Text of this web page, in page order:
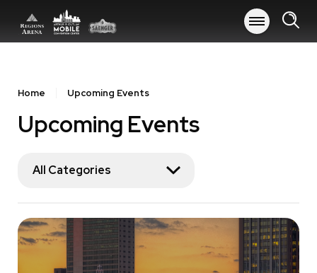
content
Search
Home Upcoming Events
Upcoming Events
All Categories
List